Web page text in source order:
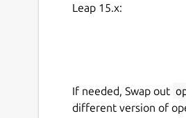
Leap 15.x:
If needed, Swap out
different version of